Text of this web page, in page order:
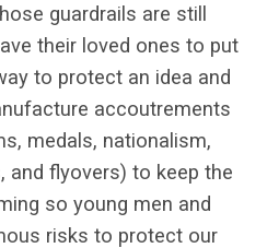
guardrails are still
their loved ones to put
to protect an idea and
accoutrements
medals, nationalism,
and flyovers) to keep the
so young men and
risks to protect our